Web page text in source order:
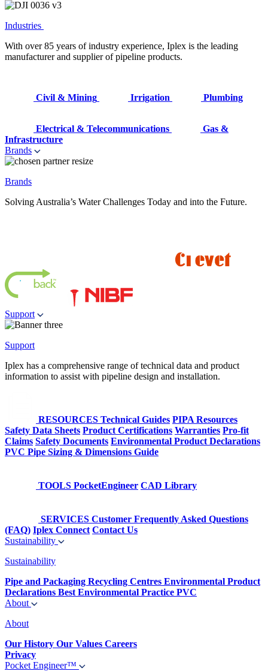
Industries
With over 85 years of industry experience, Iplex is the leading
manufacturer and supplier of pipeline products.
Civil & Mining Irrigation Plumbing
Electrical & Telecommunications
Gas &
Infrastructure
Brands
Brands
Solving Australia’s Water Challenges Today and into the Future.
Support
Support
Iplex has a comprehensive range of technical data and product
information to assist with pipeline design and installation.
RESOURCES Technical Guides PIPA Resources
Safety Data Sheets Product Certifications Warranties Pro-fit
Claims Safety Documents Environmental Product Declarations
PVC Pipe Sizing & Dimensions Guide
TOOLS PocketEngineer CAD Library
SERVICES Customer Frequently Asked Questions
(FAQ) Iplex Connect Contact Us
Sustainability
Sustainability
Pipe and Packaging Recycling Centres Environmental Product
Declarations Best Environmental Practice PVC
About
About
Our History Our Values Careers
Privacy
Pocket Engineer™